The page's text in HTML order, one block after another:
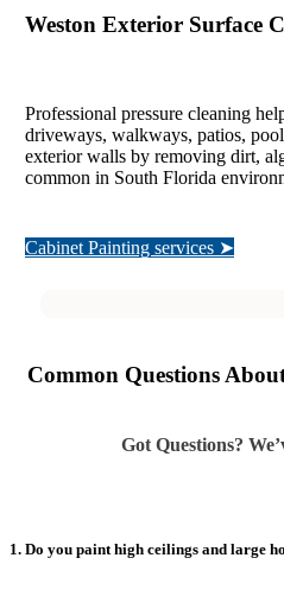
Weston Exterior Surface
Professional pressure cleaning
driveways, walkways, patios,
exterior walls by removing dirt,
common in South Florida
Cabinet Painting services ➤
Common Questions
Got Questions?
1. Do you paint high ceilings and large